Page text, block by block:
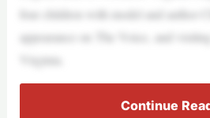
four children with model and author
appearance on The Voice, and
Virginia.
Continue